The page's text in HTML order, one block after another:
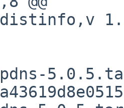
distinfo,v
(pdns-